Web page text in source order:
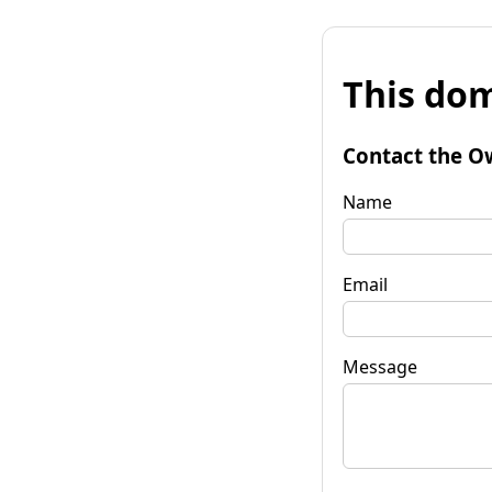
This
Contact the
Name
Email
Message